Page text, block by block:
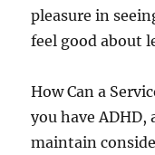
pleasure in
feel good about
How Can a
you have ADHD,
maintain